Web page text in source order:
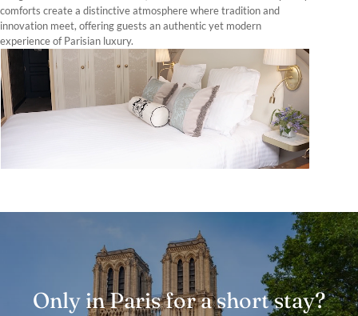
comforts create a distinctive atmosphere where tradition and
innovation meet, offering guests an authentic yet modern
experience of Parisian luxury.
Only in Paris for a short stay?